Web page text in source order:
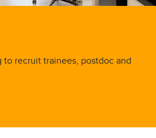
recruit trainees, postdoc and